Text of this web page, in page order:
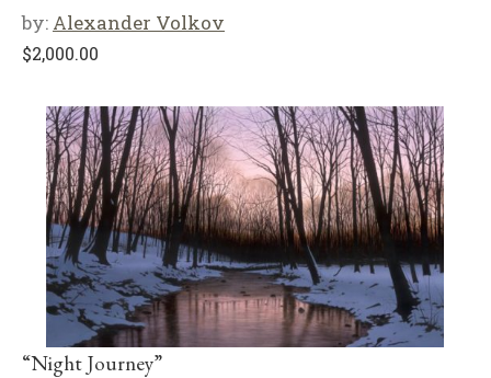
by: Alexander Volkov
$2,000.00
“Night Journey”